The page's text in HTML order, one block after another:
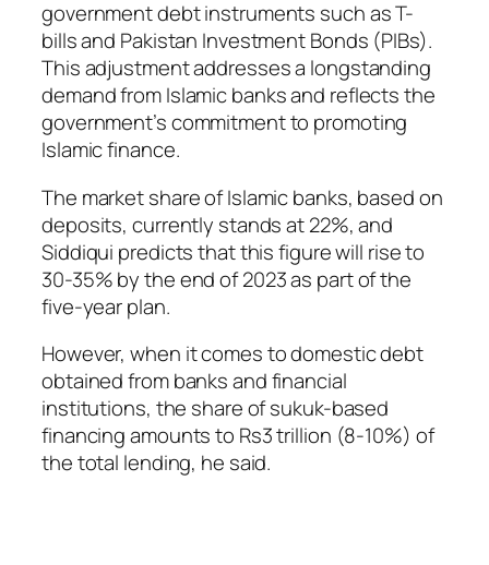
government debt instruments such as T-
bills and Pakistan Investment Bonds (PIBs).
This adjustment addresses a longstanding
demand from Islamic banks and reflects the
government’s commitment to promoting
Islamic finance.
The market share of Islamic banks, based on
deposits, currently stands at 22%, and
Siddiqui predicts that this figure will rise to
30-35% by the end of 2023 as part of the
five-year plan.
However, when it comes to domestic debt
obtained from banks and financial
institutions, the share of sukuk-based
financing amounts to Rs3 trillion (8-10%) of
the total lending, he said.